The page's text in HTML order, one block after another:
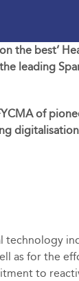
the best’
leading
of
as for the
to